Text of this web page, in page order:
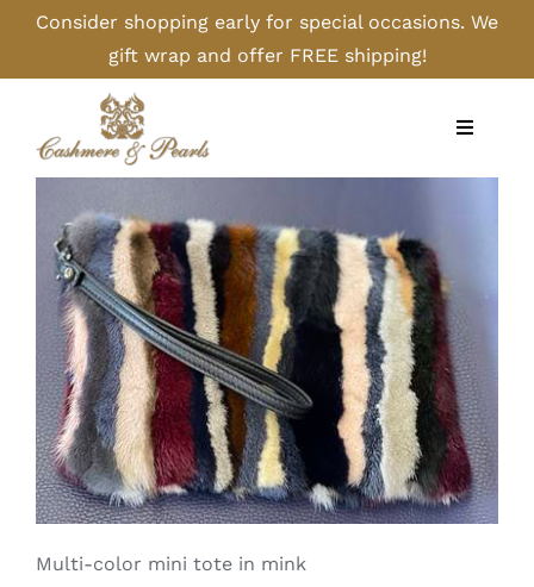
Skip
content
Consider shopping early for special occasions. We
gift wrap and offer FREE shipping!
Toggle
Shop
Camel
Cashmere
Handbags/Gloves
Multi-color mini tote in mink